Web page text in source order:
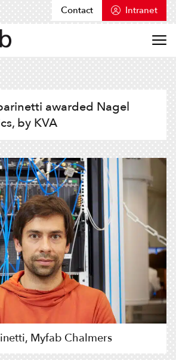
Contact Intranet
awarded Nagel
by KVA
Myfab Chalmers